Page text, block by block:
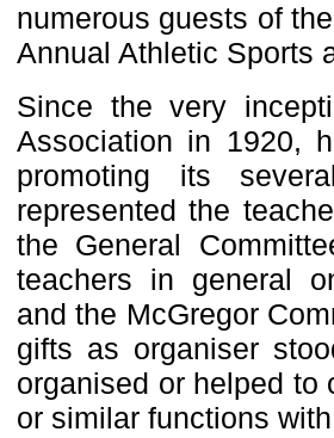
numerous guests of
Annual Athletic Sports
Since the very
Association in 1920,
promoting its
represented the
the General
teachers in general
and the McGregor
gifts as organiser
organised or helped to
or similar functions